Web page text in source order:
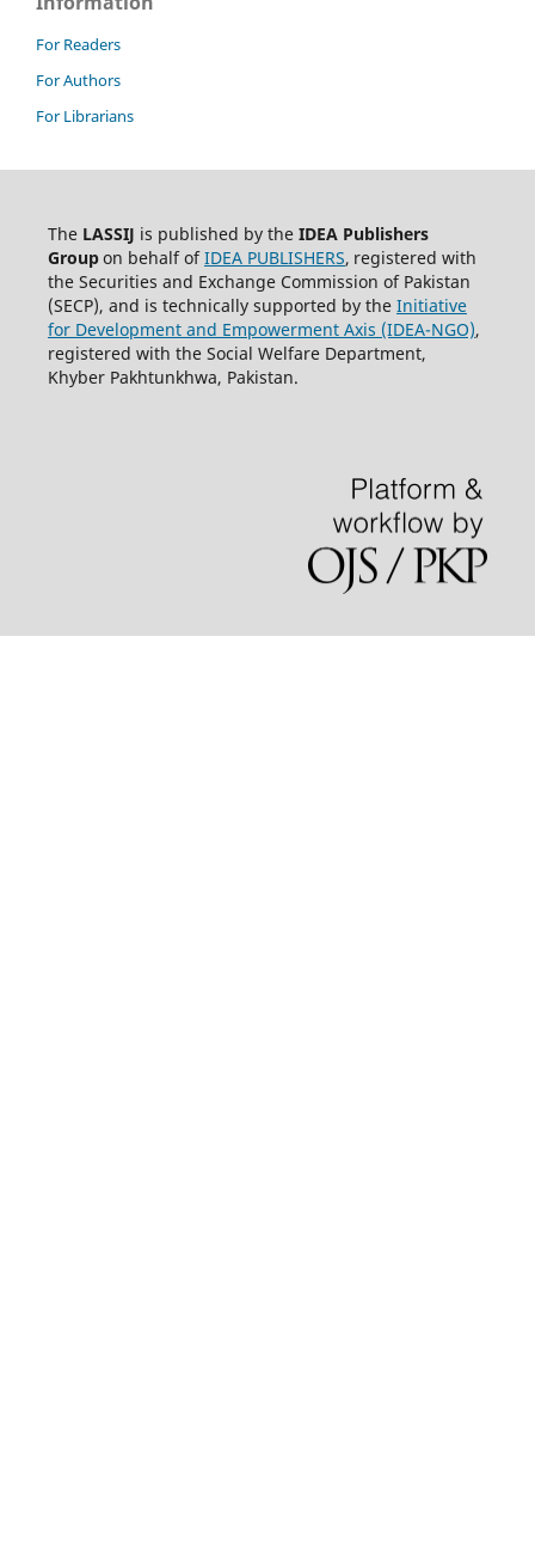
For Readers
For Authors
For Librarians
The LASSIJ is published by the IDEA Publishers
Groupon behalf ofIDEA PUBLISHERS, registered with
the Securities and Exchange Commission of Pakistan
(SECP), and is technically supported by the Initiative
for Development and Empowerment Axis (IDEA-NGO),
registered with the Social Welfare Department,
Khyber Pakhtunkhwa, Pakistan.